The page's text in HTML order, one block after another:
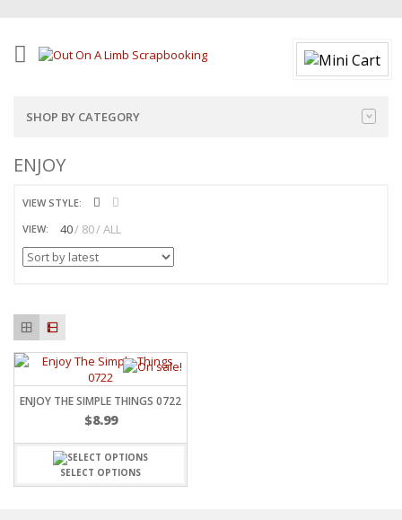
SHOP BY CATEGORY
ENJOY
VIEW STYLE:
VIEW:
40 80 ALL
ENJOY THE SIMPLE THINGS 0722
$8.99
SELECT OPTIONS